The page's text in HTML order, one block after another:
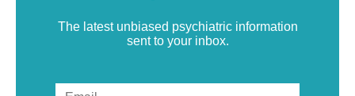
The latest unbiased psychiatric information
sent to your inbox.